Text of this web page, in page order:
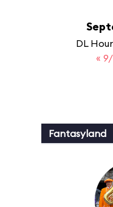
DL
«
Fantasyland